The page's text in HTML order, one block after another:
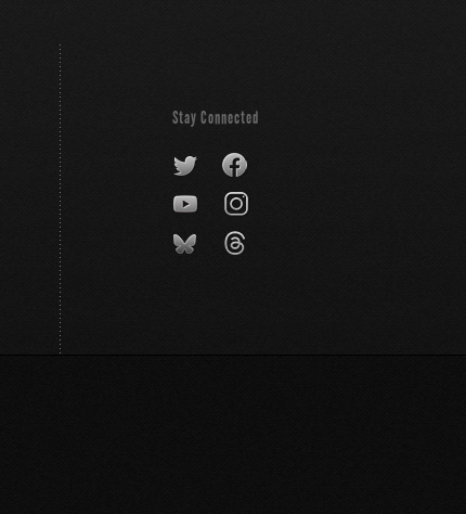
Stay Connected